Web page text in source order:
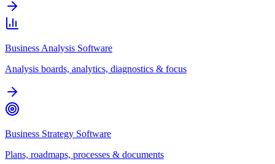
Business Analysis Software
Analysis boards, analytics, diagnostics & focus
Business Strategy Software
Plans, roadmaps, processes & documents